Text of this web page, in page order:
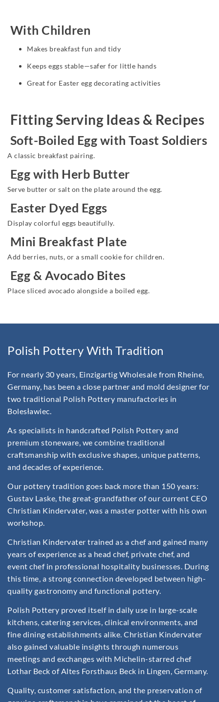
With Children
Makes breakfast fun and tidy
Keeps eggs stable—safer for little hands
Great for Easter egg decorating activities
Fitting Serving Ideas & Recipes
Soft-Boiled Egg with Toast Soldiers
A classic breakfast pairing.
Egg with Herb Butter
Serve butter or salt on the plate around the egg.
Easter Dyed Eggs
Display colorful eggs beautifully.
Mini Breakfast Plate
Add berries, nuts, or a small cookie for children.
Egg & Avocado Bites
Place sliced avocado alongside a boiled egg.
Polish Pottery With Tradition
For nearly 30 years, Einzigartig Wholesale from Rheine,
Germany, has been a close partner and mold designer for
two traditional Polish Pottery manufactories in
Bolesławiec.
As specialists in handcrafted Polish Pottery and
premium stoneware, we combine traditional
craftsmanship with exclusive shapes, unique patterns,
and decades of experience.
Our pottery tradition goes back more than 150 years:
Gustav Laske, the great-grandfather of our current CEO
Christian Kindervater, was a master potter with his own
workshop.
Christian Kindervater trained as a chef and gained many
years of experience as a head chef, private chef, and
event chef in professional hospitality businesses. During
this time, a strong connection developed between high-
quality gastronomy and functional pottery.
Polish Pottery proved itself in daily use in large-scale
kitchens, catering services, clinical environments, and
fine dining establishments alike. Christian Kindervater
also gained valuable insights through numerous
meetings and exchanges with Michelin-starred chef
Lothar Beck of Altes Forsthaus Beck in Lingen, Germany.
Quality, customer satisfaction, and the preservation of